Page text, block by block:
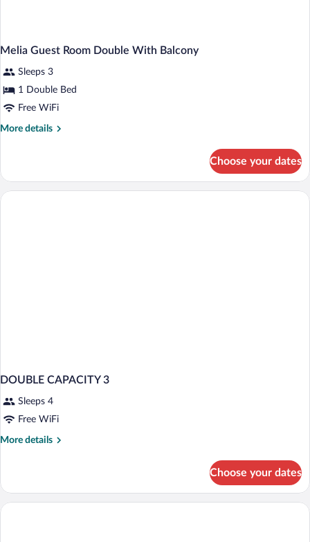
Melia Guest Room Double With Balcony
Sleeps 3
1 Double Bed
Free WiFi
More details
More
Guest
Room
Choose your dates
DOUBLE CAPACITY 3
Sleeps 4
Free WiFi
More details
More
CAPACITY
Choose your dates